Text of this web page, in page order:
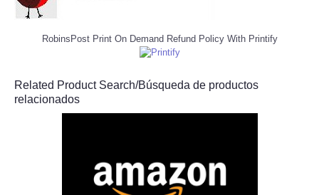
RobinsPost Print On Demand Refund Policy With Printify
Related Product Search/Búsqueda de productos
relacionados